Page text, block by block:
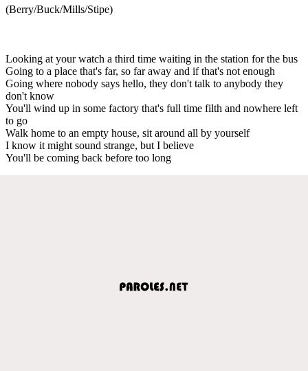
(Berry/Buck/Mills/Stipe)
Looking at your watch a third time waiting in the station for the bus
Going to a place that's far, so far away and if that's not enough
Going where nobody says hello, they don't talk to anybody they
don't know
You'll wind up in some factory that's full time filth and nowhere left
to go
Walk home to an empty house, sit around all by yourself
I know it might sound strange, but I believe
You'll be coming back before too long